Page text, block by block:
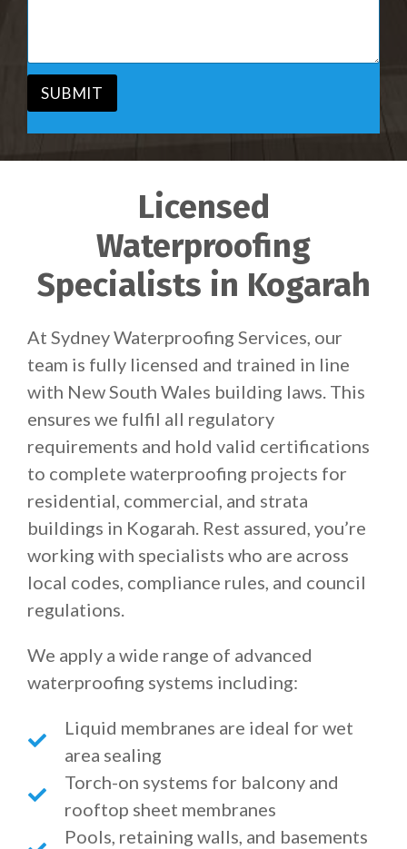
*
e
SUBMIT
Licensed
Waterproofing
Specialists in Kogarah
At Sydney Waterproofing Services, our
team is fully licensed and trained in line
with New South Wales building laws. This
ensures we fulfil all regulatory
requirements and hold valid certifications
to complete waterproofing projects for
residential, commercial, and strata
buildings in Kogarah. Rest assured, you’re
working with specialists who are across
local codes, compliance rules, and council
regulations.
We apply a wide range of advanced
waterproofing systems including:
Liquid membranes are ideal for wet
area sealing
Torch-on systems for balcony and
rooftop sheet membranes
Pools, retaining walls, and basements